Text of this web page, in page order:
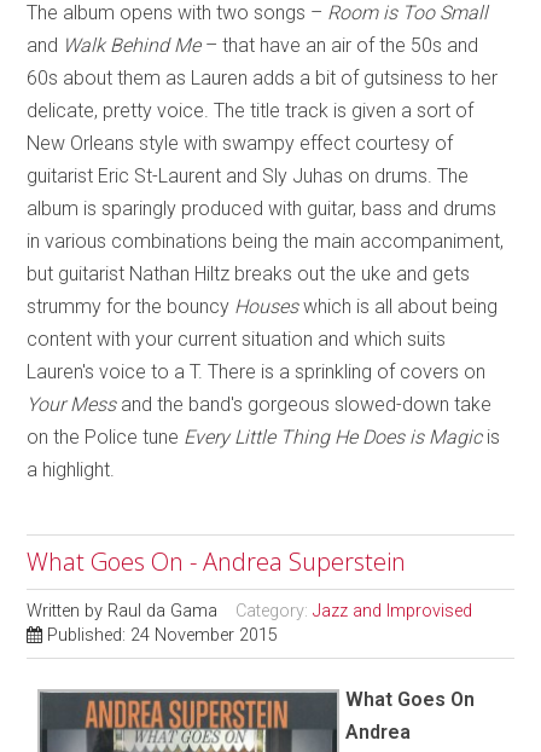
The album opens with two songs – Room is Too Small
and Walk Behind Me– that have an air of the 50s and
60s about them as Lauren adds a bit of gutsiness to her
delicate, pretty voice. The title track is given a sort of
New Orleans style with swampy effect courtesy of
guitarist Eric St-Laurent and Sly Juhas on drums. The
album is sparingly produced with guitar, bass and drums
in various combinations being the main accompaniment,
but guitarist Nathan Hiltz breaks out the uke and gets
strummy for the bouncy Houseswhich is all about being
content with your current situation and which suits
Lauren's voice to a T. There is a sprinkling of covers on
Your Messand the band's gorgeous slowed-down take
on the Police tune Every Little Thing He Does is Magic is
a highlight.
What Goes On - Andrea Superstein
Written by Raul da Gama Category:Jazz and Improvised
Published: 24 November 2015
What Goes On
Andrea